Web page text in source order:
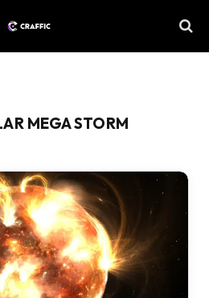
MEGA STORM